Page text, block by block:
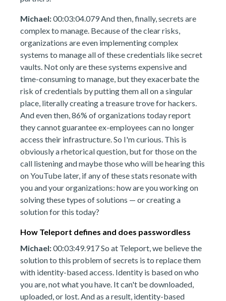
Michael:00:03:04.079 And then, finally, secrets are
complex to manage. Because of the clear risks,
organizations are even implementing complex
systems to manage all of these credentials like secret
vaults. Not only are these systems expensive and
time-consuming to manage, but they exacerbate the
risk of credentials by putting them all on a singular
place, literally creating a treasure trove for hackers.
And even then, 86% of organizations today report
they cannot guarantee ex-employees can no longer
access their infrastructure. So I'm curious. This is
obviously a rhetorical question, but for those on the
call listening and maybe those who will be hearing this
on YouTube later, if any of these stats resonate with
you and your organizations: how are you working on
solving these types of solutions — or creating a
solution for this today?
How Teleport defines and does passwordless
Michael:00:03:49.917 So at Teleport, we believe the
solution to this problem of secrets is to replace them
with identity-based access. Identity is based on who
you are, not what you have. It can't be downloaded,
uploaded, or lost. And as a result, identity-based